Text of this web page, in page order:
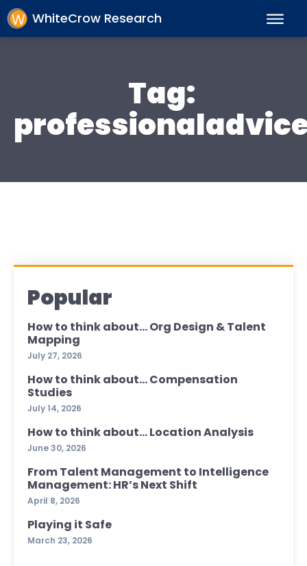
WhiteCrow Research
Tag:
Popular
How to think about… Org Design & Talent
Mapping
July 27, 2026
How to think about… Compensation
Studies
July 14, 2026
How to think about… Location Analysis
June 30, 2026
From Talent Management to Intelligence
Management: HR’s Next Shift
April 8, 2026
Playing it Safe
March 23, 2026